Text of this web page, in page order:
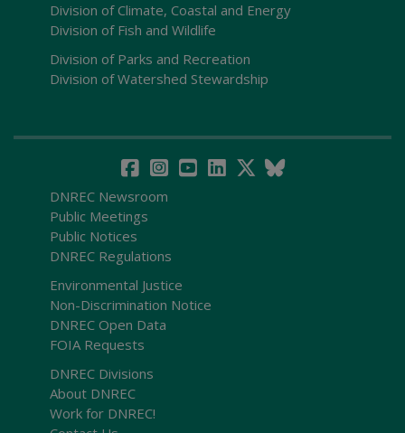
Division of Climate, Coastal and Energy
Division of Fish and Wildlife
Division of Parks and Recreation
Division of Watershed Stewardship
DNREC Newsroom
Public Meetings
Public Notices
DNREC Regulations
Environmental Justice
Non-Discrimination Notice
DNREC Open Data
FOIA Requests
DNREC Divisions
About DNREC
Work for DNREC!